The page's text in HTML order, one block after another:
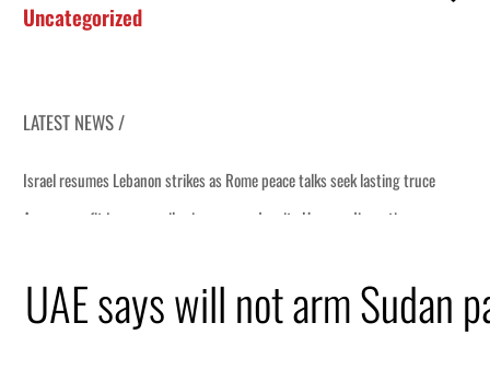
Uncategorized
LATEST NEWS /
seek lasting truce
disruption
UAE says will not arm Sudan